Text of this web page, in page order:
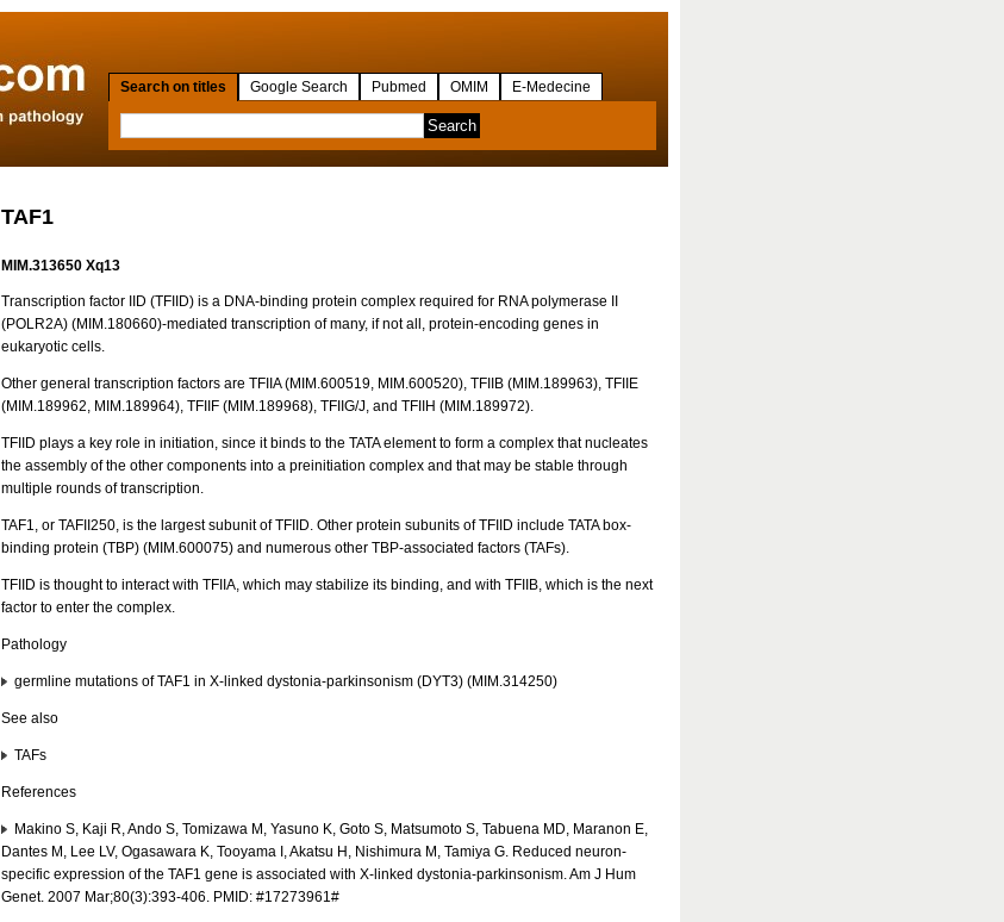
Search on titles Google Search Pubmed OMIM E-Medecine
TAF1
MIM.313650 Xq13
Transcription factor IID (TFIID) is a DNA-binding protein complex required for RNA polymerase II
(POLR2A) (MIM.180660)-mediated transcription of many, if not all, protein-encoding genes in
eukaryotic cells.
Other general transcription factors are TFIIA (MIM.600519, MIM.600520), TFIIB (MIM.189963), TFIIE
(MIM.189962, MIM.189964), TFIIF (MIM.189968), TFIIG/J, and TFIIH (MIM.189972).
TFIID plays a key role in initiation, since it binds to the TATA element to form a complex that nucleates
the assembly of the other components into a preinitiation complex and that may be stable through
multiple rounds of transcription.
TAF1, or TAFII250, is the largest subunit of TFIID. Other protein subunits of TFIID include TATA box-
binding protein (TBP) (MIM.600075) and numerous other TBP-associated factors (TAFs).
TFIID is thought to interact with TFIIA, which may stabilize its binding, and with TFIIB, which is the next
factor to enter the complex.
Pathology
germline mutations of TAF1 in X-linked dystonia-parkinsonism (DYT3) (MIM.314250)
See also
TAFs
References
Makino S, Kaji R, Ando S, Tomizawa M, Yasuno K, Goto S, Matsumoto S, Tabuena MD, Maranon E,
Dantes M, Lee LV, Ogasawara K, Tooyama I, Akatsu H, Nishimura M, Tamiya G. Reduced neuron-
specific expression of the TAF1 gene is associated with X-linked dystonia-parkinsonism. Am J Hum
Genet. 2007 Mar;80(3):393-406. PMID: #17273961#